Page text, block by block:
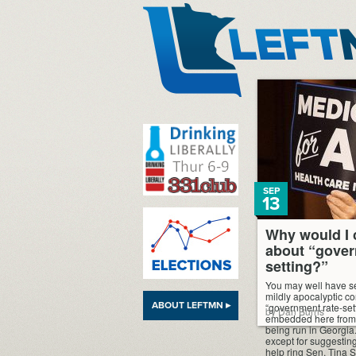
ABOUT LEFTMN ▸
Why would I
about
setting?”
SEP
13
You may well have
mildly apocalyptic
“government rate-
embedded here
being run in
except for
help ring Sen. Tina
by Dan Burns